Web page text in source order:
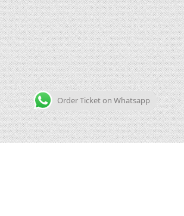
Order Ticket on Whatsapp